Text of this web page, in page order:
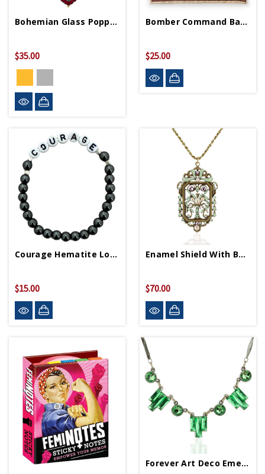
Bohemian Glass Poppy Necklace
$35.00
Bomber Command Bandana
$25.00
Courage Hematite Love Letters Friendship Bracelet
$15.00
Enamel Shield With Bow Necklace
$70.00
Forever Art Deco Emerald Necklace